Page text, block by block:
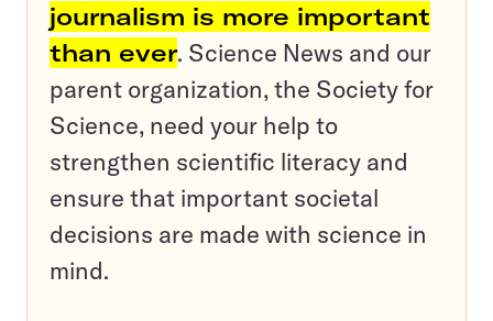
journalism is more important
than ever. Science News and our
parent organization, the Society for
Science, need your help to
strengthen scientific literacy and
ensure that important societal
decisions are made with science in
mind.